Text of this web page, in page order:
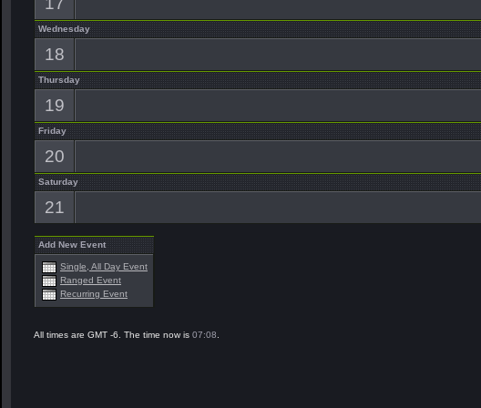
Wednesday
18
Thursday
19
Friday
20
Saturday
21
Add New Event
Single, All Day Event
Ranged Event
Recurring Event
All times are GMT -6. The time now is 07:08